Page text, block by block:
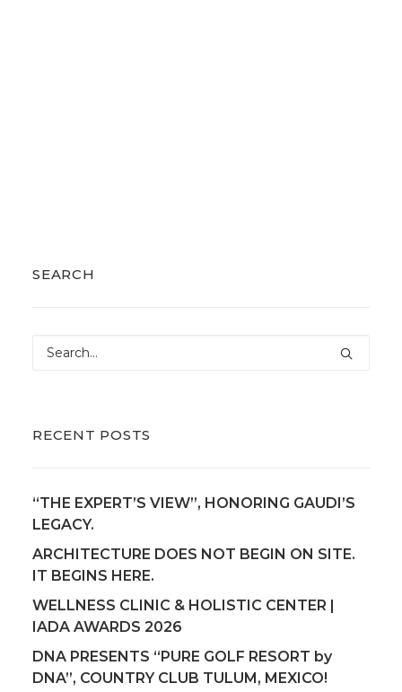
SEARCH
RECENT POSTS
“THE EXPERT’S VIEW”, HONORING GAUDI’S
LEGACY.
ARCHITECTURE DOES NOT BEGIN ON SITE.
IT BEGINS HERE.
WELLNESS CLINIC & HOLISTIC CENTER |
IADA AWARDS 2026
DNA PRESENTS “PURE GOLF RESORT by
DNA”, COUNTRY CLUB TULUM, MEXICO!